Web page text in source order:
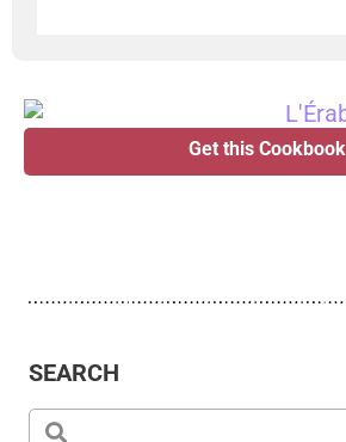
Get this Cookbook
SEARCH